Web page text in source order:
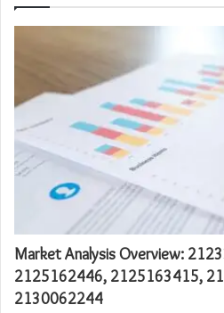
Market Analysis Overview:
2125162446, 2125163415,
2130062244